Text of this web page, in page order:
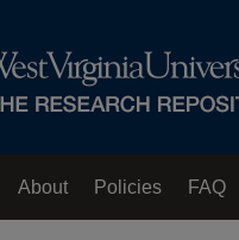
About Policies FAQ